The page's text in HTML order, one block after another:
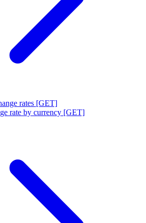
rates [GET]
rate by currency [GET]